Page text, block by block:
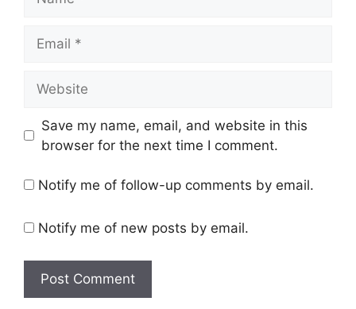
Save my name, email, and website in this
browser for the next time I comment.
Notify me of follow-up comments by email.
Notify me of new posts by email.